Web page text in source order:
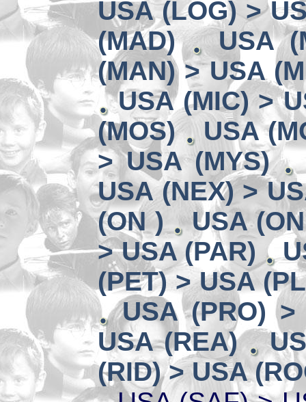
USA (LOG) >
(MAD)
USA
(MAN) > USA
USA (MIC) >
(MOS)
USA
> USA (MYS)
USA (NEX) >
(ON )
USA
> USA (PAR)
(PET) > USA
USA (PRO)
USA (REA)
(RID) > USA